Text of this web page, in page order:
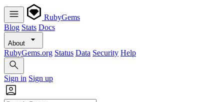
RubyGems
Blog Stats Docs
About
RubyGems.org Status Data Security Help
Sign in Sign up